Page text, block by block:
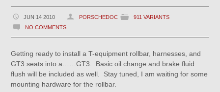
JUN 14 2010 PORSCHEDOC
911 VARIANTS
NO COMMENTS
Getting ready to install a T-equipment rollbar, harnesses, and
GT3 seats into a……GT3. Basic oil change and brake fluid
flush will be included as well. Stay tuned, I am waiting for some
mounting hardware for the rollbar.